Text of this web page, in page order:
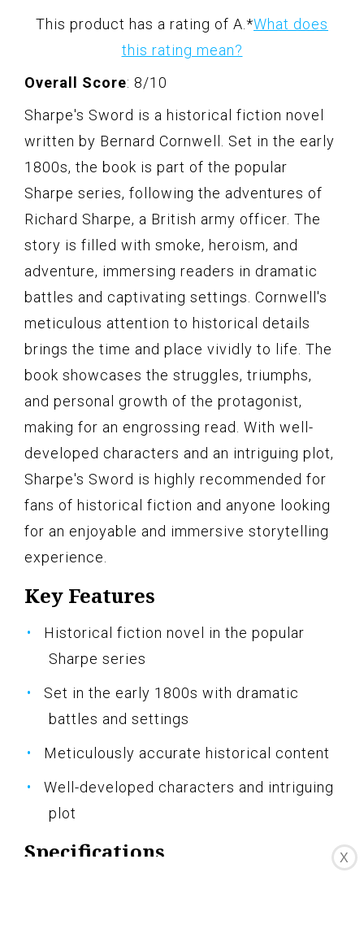
This product has a rating of A. *What does
this rating mean?
Overall Score: 8/10
Sharpe's Sword is a historical fiction novel
written by Bernard Cornwell. Set in the early
1800s, the book is part of the popular
Sharpe series, following the adventures of
Richard Sharpe, a British army officer. The
story is filled with smoke, heroism, and
adventure, immersing readers in dramatic
battles and captivating settings. Cornwell's
meticulous attention to historical details
brings the time and place vividly to life. The
book showcases the struggles, triumphs,
and personal growth of the protagonist,
making for an engrossing read. With well-
developed characters and an intriguing plot,
Sharpe's Sword is highly recommended for
fans of historical fiction and anyone looking
for an enjoyable and immersive storytelling
experience.
Key Features
Historical fiction novel in the popular
Sharpe series
Set in the early 1800s with dramatic
battles and settings
Meticulously accurate historical content
Well-developed characters and intriguing
plot
Specifications
X